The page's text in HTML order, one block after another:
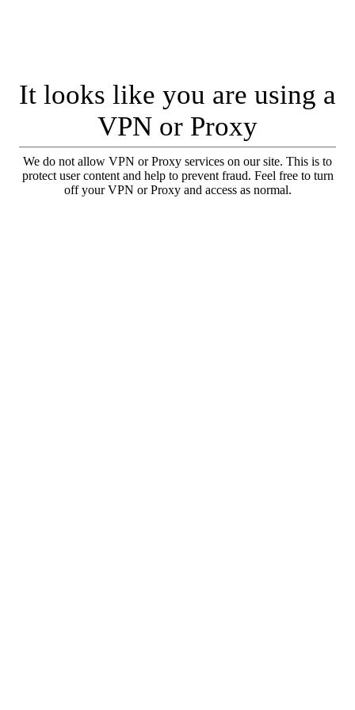
It looks like you are using a
VPN or Proxy
We do not allow VPN or Proxy services on our site. This is to
protect user content and help to prevent fraud. Feel free to turn
off your VPN or Proxy and access as normal.